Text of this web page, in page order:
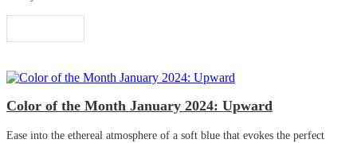
Color of the Month January 2024: Upward
Ease into the ethereal atmosphere of a soft blue that evokes the perfect